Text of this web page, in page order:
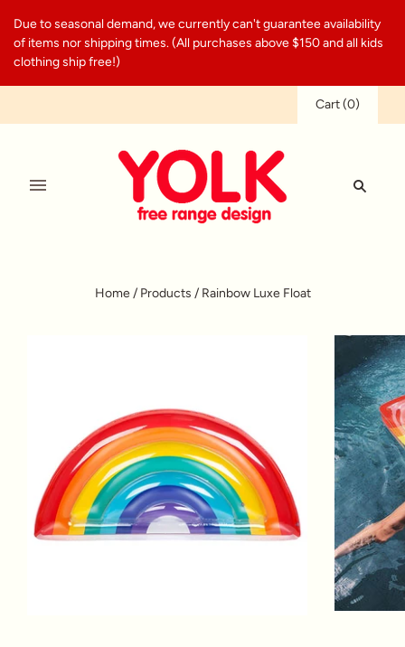
Due to seasonal demand, we currently can't guarantee availability
of items nor shipping times. (All purchases above $150 and all kids
clothing ship free!)
Cart(0)
Home / Products / Rainbow Luxe Float